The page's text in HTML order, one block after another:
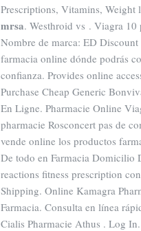
Prescriptions, Vitamins, Weight
mrsa. Westhroid vs . Viagra
Nombre de marca: ED
farmacia online dónde podrás
confianza. Provides online
Purchase Cheap Generic
En Ligne. Pharmacie Online
pharmacie Rosconcert pas de
vende online los productos
De todo en Farmacia Domicilio
reactions fitness prescription
Shipping. Online Kamagra
Farmacia. Consulta en línea
Cialis Pharmacie Athus . Log